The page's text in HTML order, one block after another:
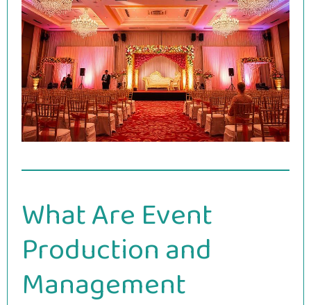
What Are Event
Production and
Management